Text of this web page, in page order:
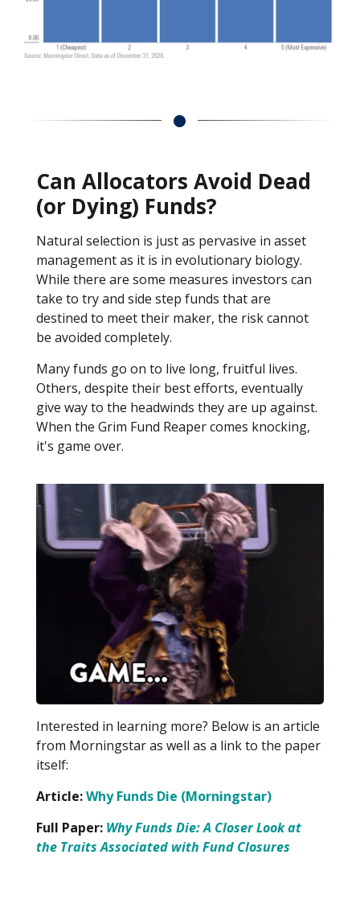
Can Allocators Avoid Dead
(or Dying) Funds?
Natural selection is just as pervasive in asset
management as it is in evolutionary biology.
While there are some measures investors can
take to try and side step funds that are
destined to meet their maker, the risk cannot
be avoided completely.
Many funds go on to live long, fruitful lives.
Others, despite their best efforts, eventually
give way to the headwinds they are up against.
When the Grim Fund Reaper comes knocking,
it's game over.
Interested in learning more? Below is an article
from Morningstar as well as a link to the paper
itself:
Article:Why Funds Die (Morningstar)
Full Paper: Why Funds Die: A Closer Look at
the Traits Associated with Fund Closures